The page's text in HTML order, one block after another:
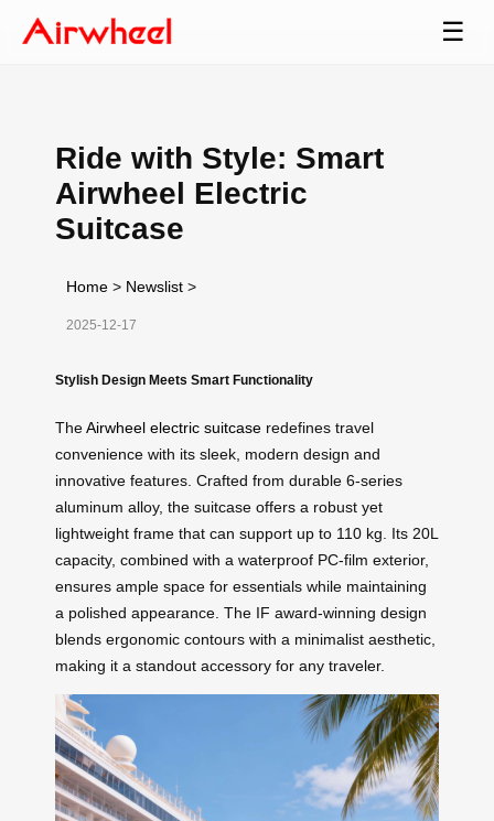
☰
Ride with Style: Smart
Airwheel Electric
Suitcase
Home > Newslist >
2025-12-17
Stylish Design Meets Smart Functionality
TheAirwheel electric suitcase redefines travel
convenience with its sleek, modern design and
innovative features. Crafted from durable 6-series
aluminum alloy, the suitcase offers a robust yet
lightweight frame that can support up to 110 kg. Its 20L
capacity, combined with a waterproof PC-film exterior,
ensures ample space for essentials while maintaining
a polished appearance. The IF award-winning design
blends ergonomic contours with a minimalist aesthetic,
making it a standout accessory for any traveler.